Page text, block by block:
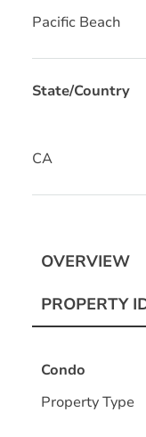
Pacific Beach
State/Country
CA
OVERVIEW
PROPERTY
Condo
Property Type